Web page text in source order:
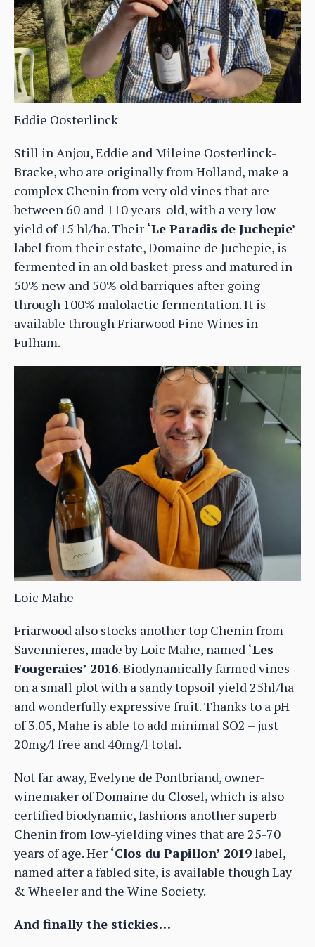
Eddie Oosterlinck
Still in Anjou, Eddie and Mileine Oosterlinck-
Bracke, who are originally from Holland, make a
complex Chenin from very old vines that are
between 60 and 110 years-old, with a very low
yield of 15 hl/ha. Their ‘Le Paradis de Juchepie’
label from their estate, Domaine de Juchepie, is
fermented in an old basket-press and matured in
50% new and 50% old barriques after going
through 100% malolactic fermentation. It is
available through Friarwood Fine Wines in
Fulham.
Loic Mahe
Friarwood also stocks another top Chenin from
Savennieres, made by Loic Mahe, named ‘Les
Fougeraies’ 2016. Biodynamically farmed vines
on a small plot with a sandy topsoil yield 25hl/ha
and wonderfully expressive fruit. Thanks to a pH
of 3.05, Mahe is able to add minimal SO2 – just
20mg/l free and 40mg/l total.
Not far away, Evelyne de Pontbriand, owner-
winemaker of Domaine du Closel, which is also
certified biodynamic, fashions another superb
Chenin from low-yielding vines that are 25-70
years of age. Her ‘Clos du Papillon’ 2019label,
named after a fabled site, is available though Lay
& Wheeler and the Wine Society.
And finally the stickies…